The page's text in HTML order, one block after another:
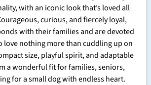
with an iconic look that’s loved all
curious, and fiercely loyal,
with their families and are devoted
love nothing more than cuddling up on
size, playful spirit, and adaptable
a wonderful fit for families, seniors,
for a small dog with endless heart.